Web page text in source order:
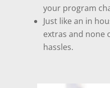
your program
Just like an in
extras and none
hassles.